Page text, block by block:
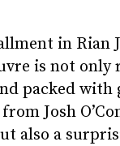
in Rian
is not only
packed with
Josh
also a